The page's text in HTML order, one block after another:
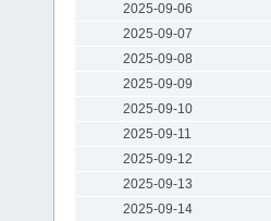
2025-09-06
2025-09-07
2025-09-08
2025-09-09
2025-09-10
2025-09-11
2025-09-12
2025-09-13
2025-09-14